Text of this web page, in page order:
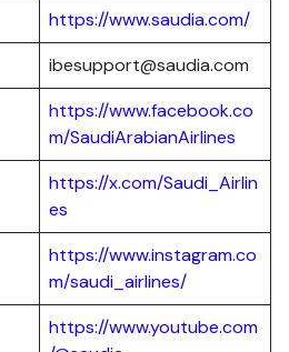
https://www.saudia.com/
ibesupport@saudia.com
https://www.facebook.co
m/SaudiArabianAirlines
https://x.com/Saudi_Airlin
es
https://www.instagram.co
m/saudi_airlines/
https://www.youtube.com